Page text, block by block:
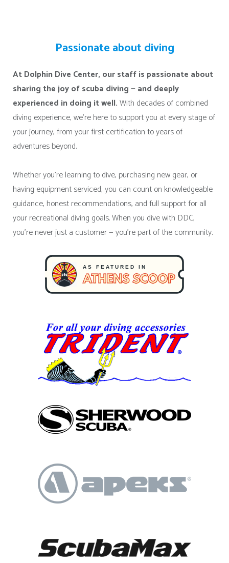
Passionate about diving
At Dolphin Dive Center, our staff is passionate about
sharing the joy of scuba diving — and deeply
experienced in doing it well.With decades of combined
diving experience, we’re here to support you at every stage of
your journey, from your first certification to years of
adventures beyond.
Whether you’re learning to dive, purchasing new gear, or
having equipment serviced, you can count on knowledgeable
guidance, honest recommendations, and full support for all
your recreational diving goals. When you dive with DDC,
you’re never just a customer — you’re part of the community.